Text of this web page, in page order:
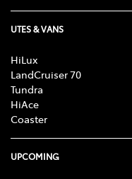
UTES & VANS
HiLux
LandCruiser 70
Tundra
HiAce
Coaster
UPCOMING